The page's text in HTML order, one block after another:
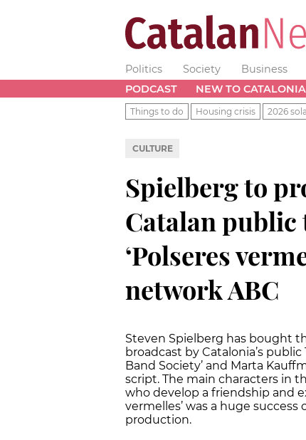
Politics Society Business
PODCAST
NEW TO CATALONIA
Things to do Housing crisis 2026
CULTURE
Spielberg to
Catalan public
‘Polseres
network ABC
Steven Spielberg has bought
broadcast by Catalonia’s
Band Society’ and Marta
script. The main characters in
who develop a friendship and
vermelles’ was a huge
production.